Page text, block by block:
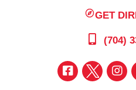
GET
(704)